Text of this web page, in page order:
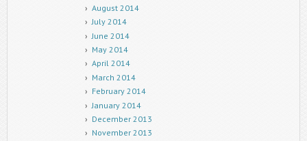
August 2014
July 2014
June 2014
May 2014
April 2014
March 2014
February 2014
January 2014
December 2013
November 2013